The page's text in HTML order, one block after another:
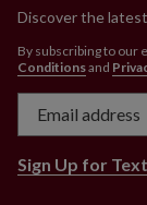
Discover the
By subscribing to our
Conditionsand
Sign Up for